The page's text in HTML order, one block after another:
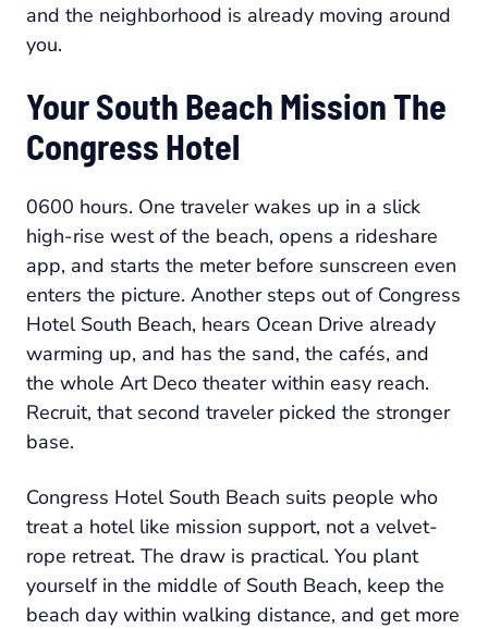
and the neighborhood is already moving around
you.
Your South Beach Mission The
Congress Hotel
0600 hours. One traveler wakes up in a slick
high-rise west of the beach, opens a rideshare
app, and starts the meter before sunscreen even
enters the picture. Another steps out of Congress
Hotel South Beach, hears Ocean Drive already
warming up, and has the sand, the cafés, and
the whole Art Deco theater within easy reach.
Recruit, that second traveler picked the stronger
base.
Congress Hotel South Beach suits people who
treat a hotel like mission support, not a velvet-
rope retreat. The draw is practical. You plant
yourself in the middle of South Beach, keep the
beach day within walking distance, and get more